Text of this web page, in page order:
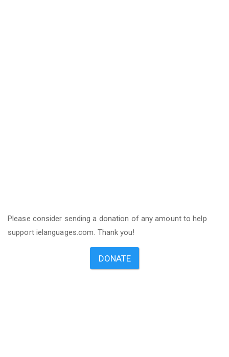
Please consider sending a donation of any amount to help
support ielanguages.com. Thank you!
DONATE